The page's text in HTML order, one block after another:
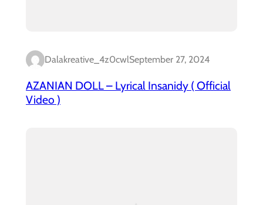
Dalakreative_4z0cwlSeptember 27, 2024
AZANIAN DOLL – Lyrical Insanidy ( Official
Video )